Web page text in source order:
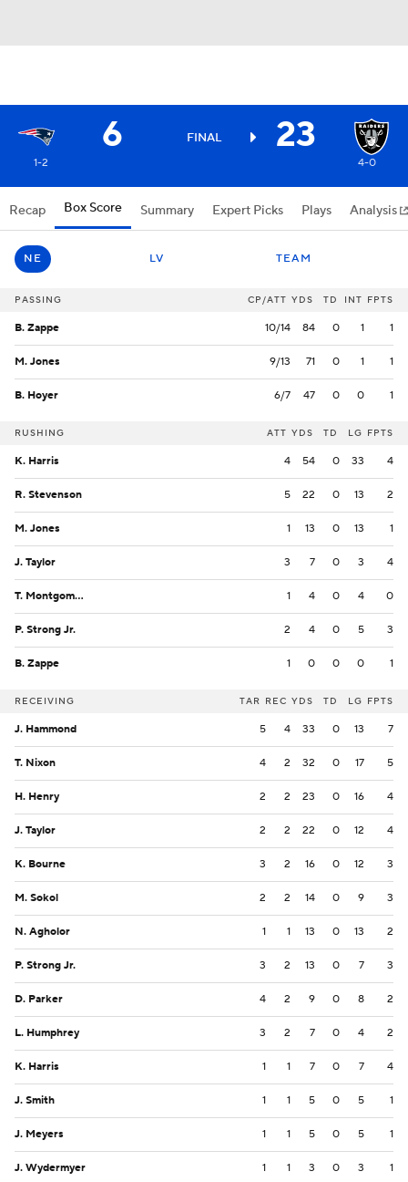
6 FINAL 23
1-2 4-0
Recap Box Score Summary Expert Picks Plays Analysis
NE LV TEAM
PASSING CP/ATT YDS TD INT FPTS
B. Zappe 10/14 84 0 1 1
M. Jones 9/13 71 0 1 1
B. Hoyer 6/7 47 0 0 1
RUSHING ATT YDS TD LG FPTS
K. Harris 4 54 0 33 4
R. Stevenson 5 22 0 13 2
M. Jones 1 13 0 13 1
J. Taylor 3 7 0 3 4
T. Montgomery 1 4 0 4 0
P. Strong Jr. 2 4 0 5 3
B. Zappe 1 0 0 0 1
RECEIVING TAR REC YDS TD LG FPTS
J. Hammond 5 4 33 0 13 7
T. Nixon 4 2 32 0 17 5
H. Henry 2 2 23 0 16 4
J. Taylor 2 2 22 0 12 4
K. Bourne 3 2 16 0 12 3
M. Sokol 2 2 14 0 9 3
N. Agholor 1 1 13 0 13 2
P. Strong Jr. 3 2 13 0 7 3
D. Parker 4 2 9 0 8 2
L. Humphrey 3 2 7 0 4 2
K. Harris 1 1 7 0 7 4
J. Smith 1 1 5 0 5 1
J. Meyers 1 1 5 0 5 1
J. Wydermyer 1 1 3 0 3 1